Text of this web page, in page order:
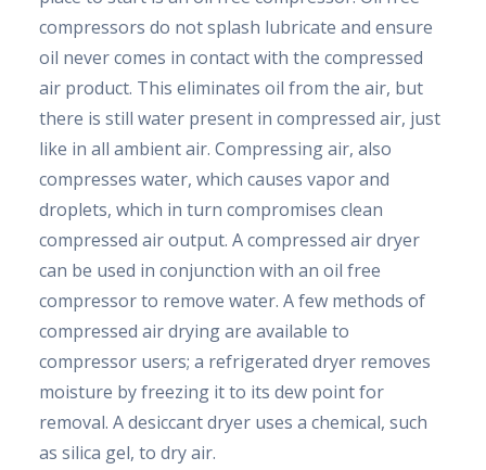
compressors do not splash lubricate and ensure
oil never comes in contact with the compressed
air product. This eliminates oil from the air, but
there is still water present in compressed air, just
like in all ambient air. Compressing air, also
compresses water, which causes vapor and
droplets, which in turn compromises clean
compressed air output. A compressed air dryer
can be used in conjunction with an oil free
compressor to remove water. A few methods of
compressed air drying are available to
compressor users; a refrigerated dryer removes
moisture by freezing it to its dew point for
removal. A desiccant dryer uses a chemical, such
as silica gel, to dry air.